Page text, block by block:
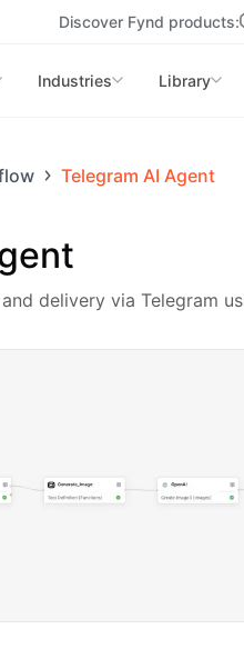
Discover Fynd products:
Industries Library
Telegram AI Agent
delivery via Telegram